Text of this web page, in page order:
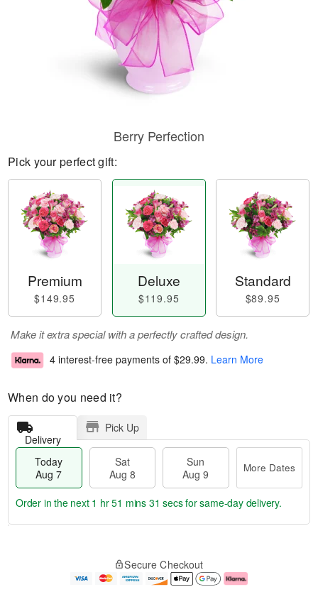
Berry Perfection
Pick your perfect gift:
Premium
$149.95
Deluxe
$119.95
Standard
$89.95
Make it extra special with a perfectly crafted design.
4 interest-free payments of $29.99. Learn More
When do you need it?
Delivery
Pick Up
Today
Aug 7
Sat
Aug 8
Sun
Aug 9
More Dates
e
Order in the next 1 hr 51 mins 31 secsfor same-day delivery.
Secure Checkout